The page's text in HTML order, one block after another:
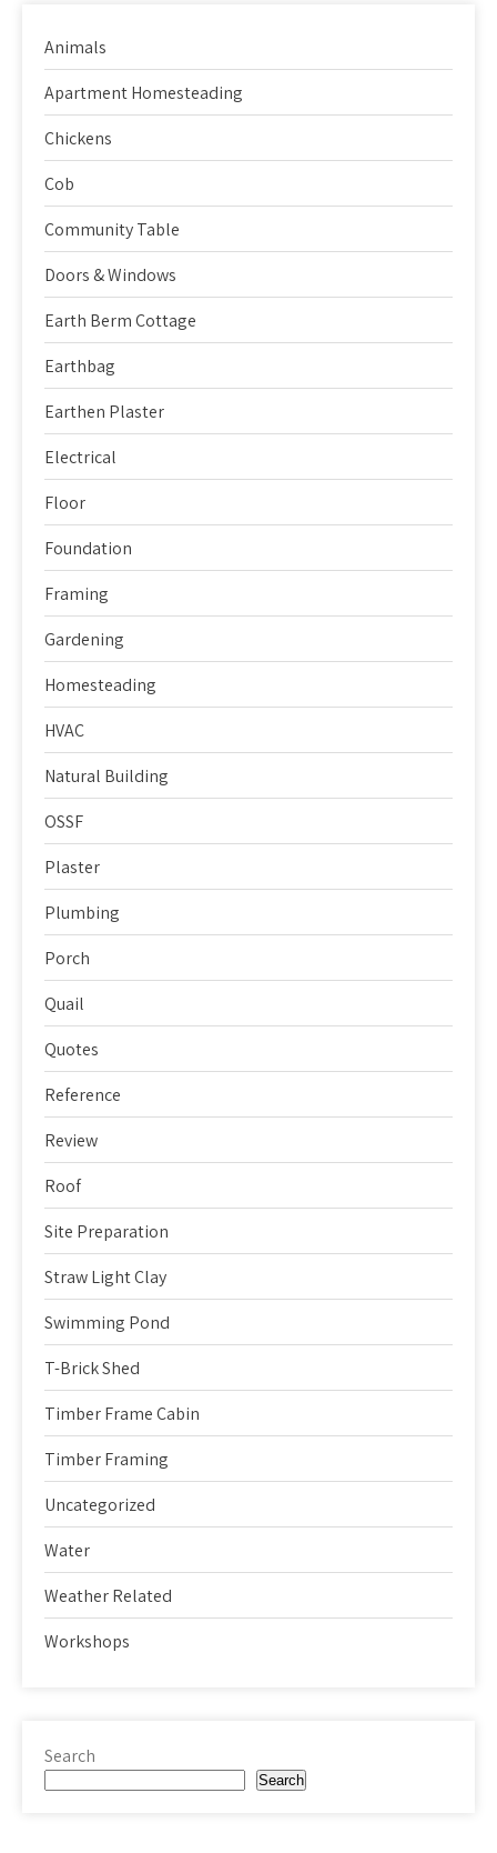
Animals
Apartment Homesteading
Chickens
Cob
Community Table
Doors & Windows
Earth Berm Cottage
Earthbag
Earthen Plaster
Electrical
Floor
Foundation
Framing
Gardening
Homesteading
HVAC
Natural Building
OSSF
Plaster
Plumbing
Porch
Quail
Quotes
Reference
Review
Roof
Site Preparation
Straw Light Clay
Swimming Pond
T-Brick Shed
Timber Frame Cabin
Timber Framing
Uncategorized
Water
Weather Related
Workshops
Search
Search